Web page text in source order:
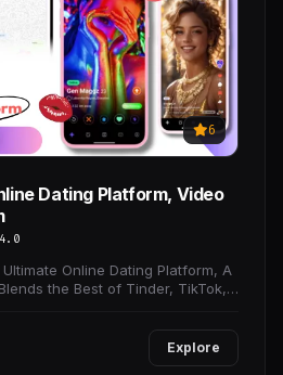
6
Dating Platform, Video
Online Dating Platform, A
the Best of Tinder, TikTok,
Explore